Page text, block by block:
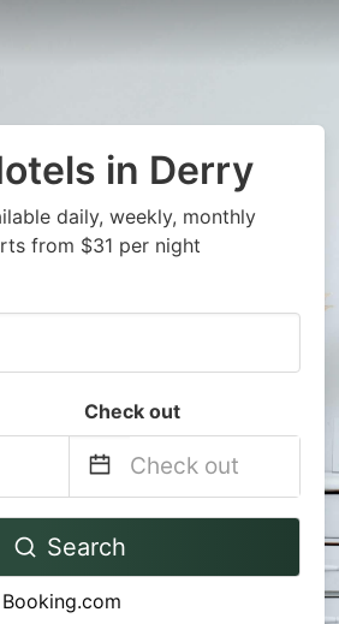
in Derry
daily, weekly, monthly
from $31 per night
Check out
Navigate
to
Search